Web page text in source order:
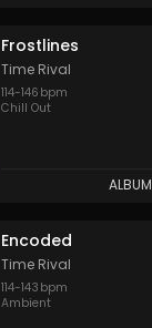
Frostlines
Time Rival
114-146 bpm
Chill Out
ALBUM
Encoded
Time Rival
114-143 bpm
Ambient